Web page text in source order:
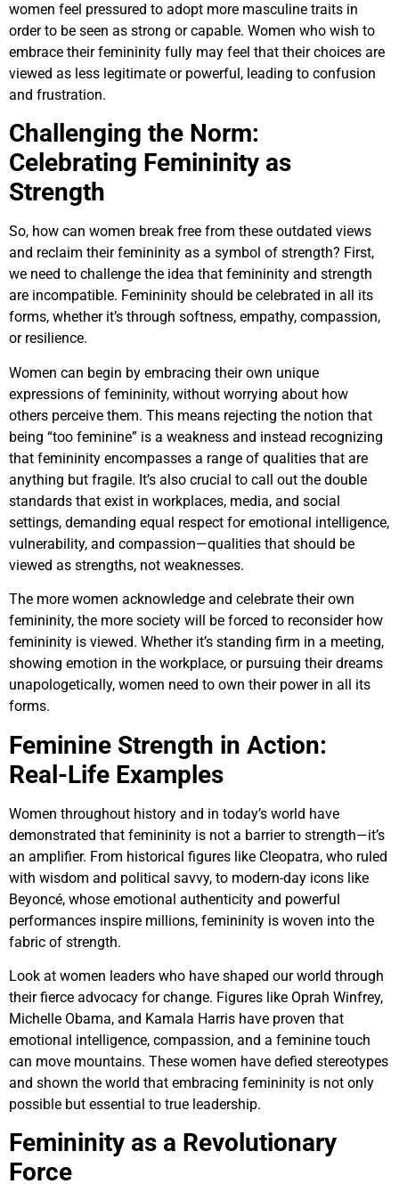
women feel pressured to adopt more masculine traits in
order to be seen as strong or capable. Women who wish to
embrace their femininity fully may feel that their choices are
viewed as less legitimate or powerful, leading to confusion
and frustration.
Challenging the Norm:
Celebrating Femininity as
Strength
So, how can women break free from these outdated views
and reclaim their femininity as a symbol of strength? First,
we need to challenge the idea that femininity and strength
are incompatible. Femininity should be celebrated in all its
forms, whether it’s through softness, empathy, compassion,
or resilience.
Women can begin by embracing their own unique
expressions of femininity, without worrying about how
others perceive them. This means rejecting the notion that
being “too feminine” is a weakness and instead recognizing
that femininity encompasses a range of qualities that are
anything but fragile. It’s also crucial to call out the double
standards that exist in workplaces, media, and social
settings, demanding equal respect for emotional intelligence,
vulnerability, and compassion—qualities that should be
viewed as strengths, not weaknesses.
The more women acknowledge and celebrate their own
femininity, the more society will be forced to reconsider how
femininity is viewed. Whether it’s standing firm in a meeting,
showing emotion in the workplace, or pursuing their dreams
unapologetically, women need to own their power in all its
forms.
Feminine Strength in Action:
Real-Life Examples
Women throughout history and in today’s world have
demonstrated that femininity is not a barrier to strength—it’s
an amplifier. From historical figures like Cleopatra, who ruled
with wisdom and political savvy, to modern-day icons like
Beyoncé, whose emotional authenticity and powerful
performances inspire millions, femininity is woven into the
fabric of strength.
Look at women leaders who have shaped our world through
their fierce advocacy for change. Figures like Oprah Winfrey,
Michelle Obama, and Kamala Harris have proven that
emotional intelligence, compassion, and a feminine touch
can move mountains. These women have defied stereotypes
and shown the world that embracing femininity is not only
possible but essential to true leadership.
Femininity as a Revolutionary
Force